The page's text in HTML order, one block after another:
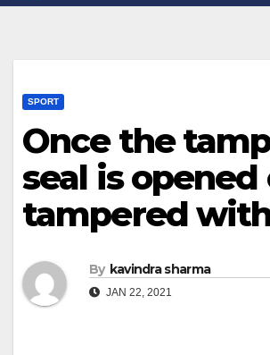
SPORT
Once the
seal is opened
tampered
By kavindra sharma
JAN 22, 2021